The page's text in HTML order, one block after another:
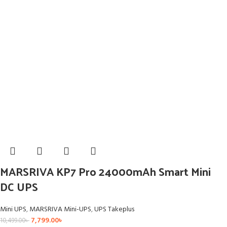
MARSRIVA KP7 Pro 24000mAh Smart Mini
DC UPS
Mini UPS,MARSRIVA Mini-UPS,UPS Takeplus
10,499.00৳ 7,799.00৳